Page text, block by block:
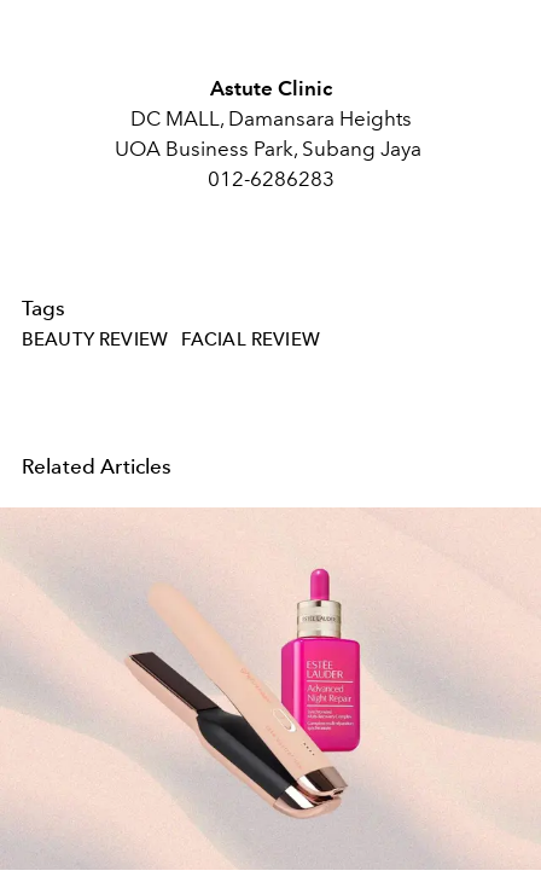
Astute Clinic
DC MALL, Damansara Heights
UOA Business Park, Subang Jaya
012-6286283
Tags
BEAUTY REVIEW FACIAL REVIEW
Related Articles